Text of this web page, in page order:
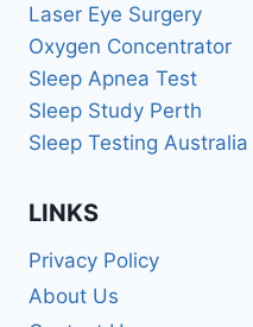
Laser Eye Surgery
Oxygen Concentrator
Sleep Apnea Test
Sleep Study Perth
Sleep Testing Australia
LINKS
Privacy Policy
About Us